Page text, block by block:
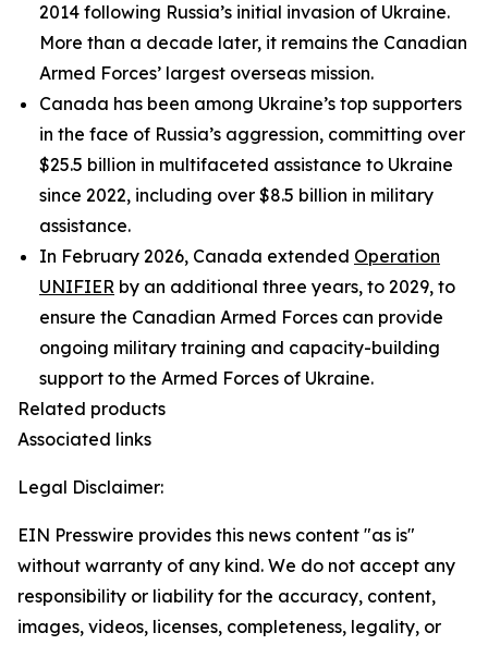
2014 following Russia’s initial invasion of Ukraine.
More than a decade later, it remains the Canadian
Armed Forces’ largest overseas mission.
Canada has been among Ukraine’s top supporters
in the face of Russia’s aggression, committing over
$25.5 billion in multifaceted assistance to Ukraine
since 2022, including over $8.5 billion in military
assistance.
In February 2026, Canada extended Operation
UNIFIER by an additional three years, to 2029, to
ensure the Canadian Armed Forces can provide
ongoing military training and capacity-building
support to the Armed Forces of Ukraine.
Related products
Associated links
Legal Disclaimer:
EIN Presswire provides this news content "as is"
without warranty of any kind. We do not accept any
responsibility or liability for the accuracy, content,
images, videos, licenses, completeness, legality, or